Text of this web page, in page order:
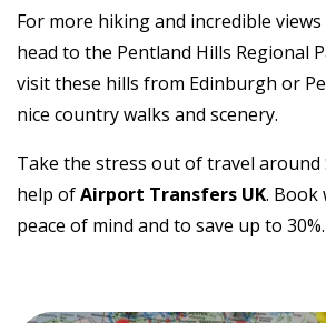
For more hiking and incredible
head to the Pentland Hills Regional
visit these hills from Edinburgh or
nice country walks and scenery.
Take the stress out of travel around
help ofAirport Transfers UK. Book
peace of mind and to save up to 30%.